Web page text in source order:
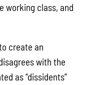
working class, and
create an
with the
as “dissidents”